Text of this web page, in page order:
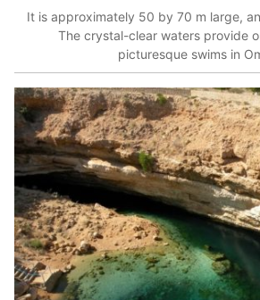
It is approximately 50 by 70 m large,
The crystal-clear waters provide
picturesque swims in